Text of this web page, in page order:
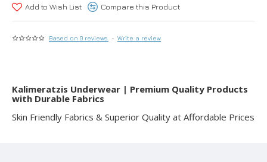
Based on 0 reviews. - Write a review
Add to Wish List Compare this Product
Kalimeratzis Underwear | Premium Quality Products
with Durable Fabrics
Skin Friendly Fabrics & Superior Quality at Affordable Prices